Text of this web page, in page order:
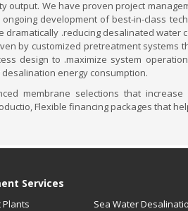
output. We have proven project
development of best-in-class
dramatically .reducing desalinated water
by customized pretreatment systems
design to .maximize system
desalination energy consumption.
membrane selections that
Flexible financing packages that
Services
Sea Water